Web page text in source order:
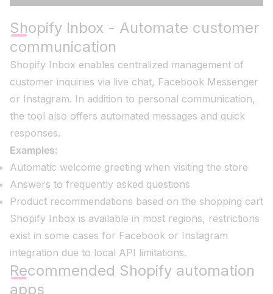
Shopify Inbox - Automate customer
communication
Shopify Inbox enables centralized management of
customer inquiries via live chat, Facebook Messenger
or Instagram. In addition to personal communication,
the tool also offers automated messages and quick
responses.
Examples:
Automatic welcome greeting when visiting the store
Answers to frequently asked questions
Product recommendations based on the shopping cart
Shopify Inbox is available in most regions, restrictions
exist in some cases for Facebook or Instagram
integration due to local API limitations.
Recommended Shopify automation
apps